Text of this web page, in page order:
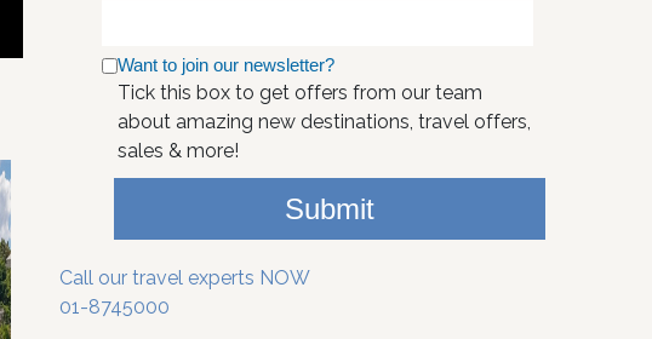
Want to join our newsletter?
Tick this box to get offers from our team
about amazing new destinations, travel offers,
sales & more!
Submit
Call our travel experts NOW
01-8745000